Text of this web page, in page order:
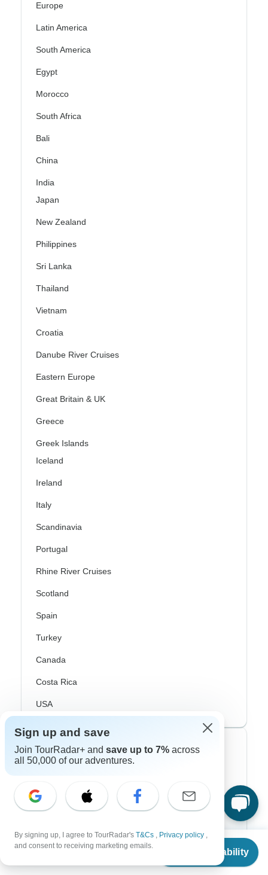
From
Check Availability
Europe
Latin America
South America
Egypt
Morocco
South Africa
Bali
China
India
Japan
New Zealand
Philippines
Sri Lanka
Thailand
Vietnam
Croatia
Danube River Cruises
Eastern Europe
Great Britain & UK
Greece
Greek Islands
Iceland
Ireland
Italy
Scandinavia
Portugal
Rhine River Cruises
Scotland
Spain
Turkey
Canada
Costa Rica
USA
Top Operators
Cosmos
Intrepid
Topdeck
Sign up and save
Join TourRadar+ and save up to 7% across
all 50,000 of our adventures.
By signing up, I agree to TourRadar's T&Cs , Privacy policy ,
and consent to receiving marketing emails.